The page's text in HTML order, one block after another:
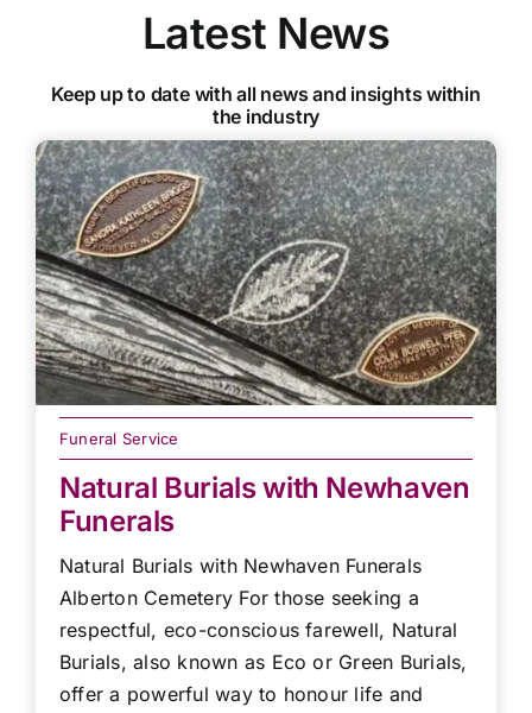
Latest News
Keep up to date with all news and insights within
the industry
Funeral Service
Natural Burials with Newhaven
Funerals
Natural Burials with Newhaven Funerals
Alberton Cemetery For those seeking a
respectful, eco-conscious farewell, Natural
Burials, also known as Eco or Green Burials,
offer a powerful way to honour life and